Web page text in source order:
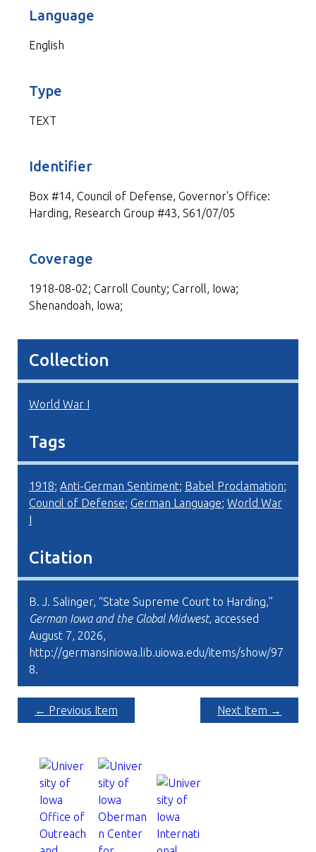
Language
English
Type
TEXT
Identifier
Box #14, Council of Defense, Governor's Office:
Harding, Research Group #43, S61/07/05
Coverage
1918-08-02; Carroll County; Carroll, Iowa;
Shenandoah, Iowa;
Collection
World War I
Tags
1918; Anti-German Sentiment; Babel Proclamation;
Council of Defense; German Language; World War
I
Citation
B. J. Salinger, “State Supreme Court to Harding,”
German Iowa and the Global Midwest, accessed
August 7, 2026,
http://germansiniowa.lib.uiowa.edu/items/show/97
8.
← Previous Item Next Item →